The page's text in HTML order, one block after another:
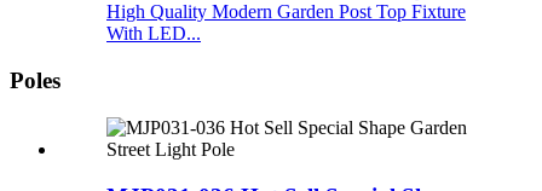
High Quality Modern Garden Post Top Fixture
With LED...
Poles